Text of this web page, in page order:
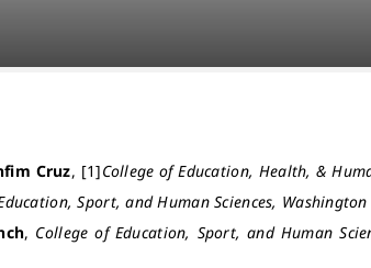
Cruz, [1]College of Education, Health, &
Sport, and Human Sciences,
, College of Education, Sport, and Human